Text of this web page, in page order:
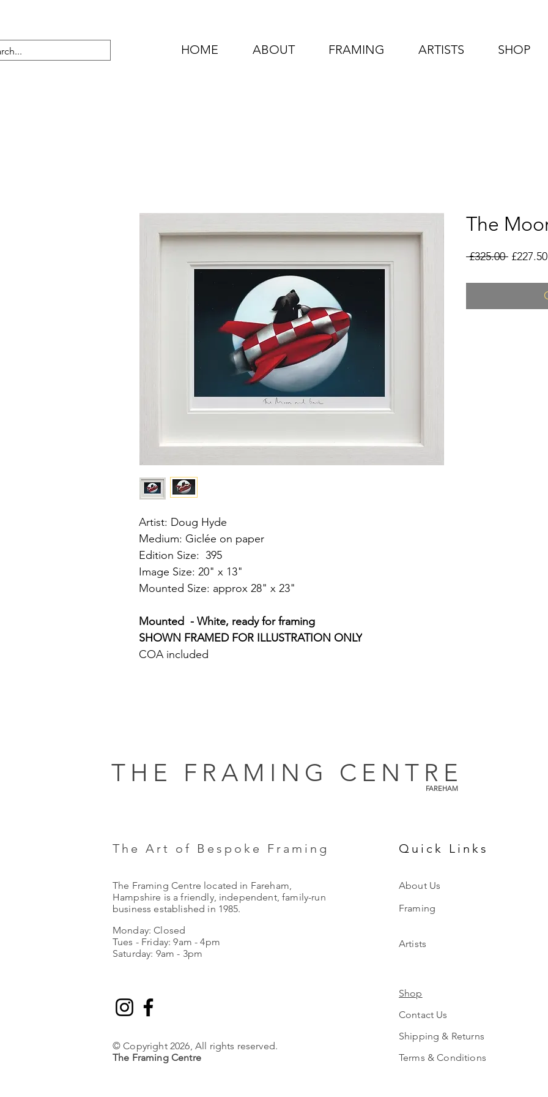
HOME ABOUT FRAMING ARTISTS SHOP
Artist: Doug Hyde
Medium: Giclée on paper
Edition Size: 395
Image Size: 20" x 13"
Mounted Size: approx 28" x 23"
Mounted - White, ready for framing
SHOWN FRAMED FOR ILLUSTRATION ONLY
COA included
The
£325.00 Regular
£227.50
THE FRAMING CENTRE
FAREHAM
The Art of Bespoke Framing
The Framing Centre located in Fareham,
Hampshire is a friendly, independent, family-run
business established in 1985.
Monday: Closed
Tues - Friday: 9am - 4pm
Saturday: 9am - 3pm
© Copyright 2026, All rights reserved.
The Framing Centre
Quick Links
About Us
Framing
Artists
Shop
Contact Us
Shipping & Returns
Terms & Conditions